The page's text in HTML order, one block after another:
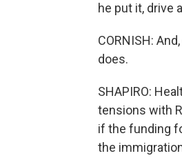
he put it, drive
CORNISH:
does.
SHAPIRO:
tensions with
if the funding
the